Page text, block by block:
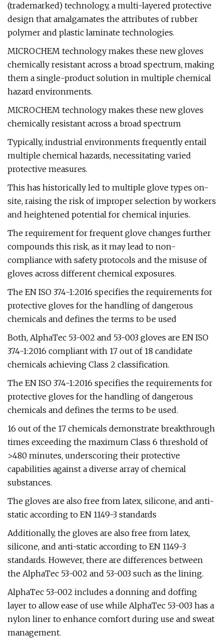
(trademarked) technology, a multi-layered protective
design that amalgamates the attributes of rubber
polymer and plastic laminate technologies.
MICROCHEM technology makes these new gloves
chemically resistant across a broad spectrum, making
them a single-product solution in multiple chemical
hazard environments.
MICROCHEM technology makes these new gloves
chemically resistant across a broad spectrum
Typically, industrial environments frequently entail
multiple chemical hazards, necessitating varied
protective measures.
This has historically led to multiple glove types on-
site, raising the risk of improper selection by workers
and heightened potential for chemical injuries.
The requirement for frequent glove changes further
compounds this risk, as it may lead to non-
compliance with safety protocols and the misuse of
gloves across different chemical exposures.
The EN ISO 374-1:2016 specifies the requirements for
protective gloves for the handling of dangerous
chemicals and defines the terms to be used
Both, AlphaTec 53-002 and 53-003 gloves are EN ISO
374-1:2016 compliant with 17 out of 18 candidate
chemicals achieving Class 2 classification.
The EN ISO 374-1:2016 specifies the requirements for
protective gloves for the handling of dangerous
chemicals and defines the terms to be used.
16 out of the 17 chemicals demonstrate breakthrough
times exceeding the maximum Class 6 threshold of
>480 minutes, underscoring their protective
capabilities against a diverse array of chemical
substances.
The gloves are also free from latex, silicone, and anti-
static according to EN 1149-3 standards
Additionally, the gloves are also free from latex,
silicone, and anti-static according to EN 1149-3
standards. However, there are differences between
the AlphaTec 53-002 and 53-003 such as the lining.
AlphaTec 53-002 includes a donning and doffing
layer to allow ease of use while AlphaTec 53-003 has a
nylon liner to enhance comfort during use and sweat
management.